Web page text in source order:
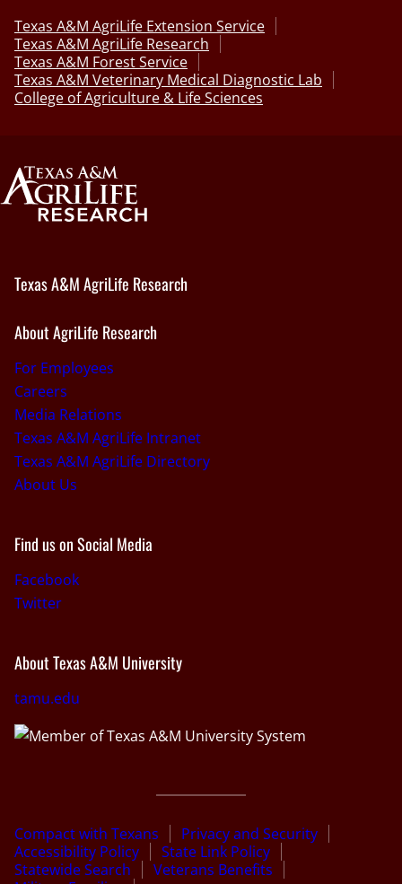
Texas A&M AgriLife Extension Service
Texas A&M AgriLife Research
Texas A&M Forest Service
Texas A&M Veterinary Medical Diagnostic Lab
College of Agriculture & Life Sciences
Texas A&M AgriLife Research
About AgriLife Research
For Employees
Careers
Media Relations
Texas A&M AgriLife Intranet
Texas A&M AgriLife Directory
About Us
Find us on Social Media
Facebook
Twitter
About Texas A&M University
tamu.edu
Compact with Texans
Privacy and Security
Accessibility Policy
State Link Policy
Statewide Search
Veterans Benefits